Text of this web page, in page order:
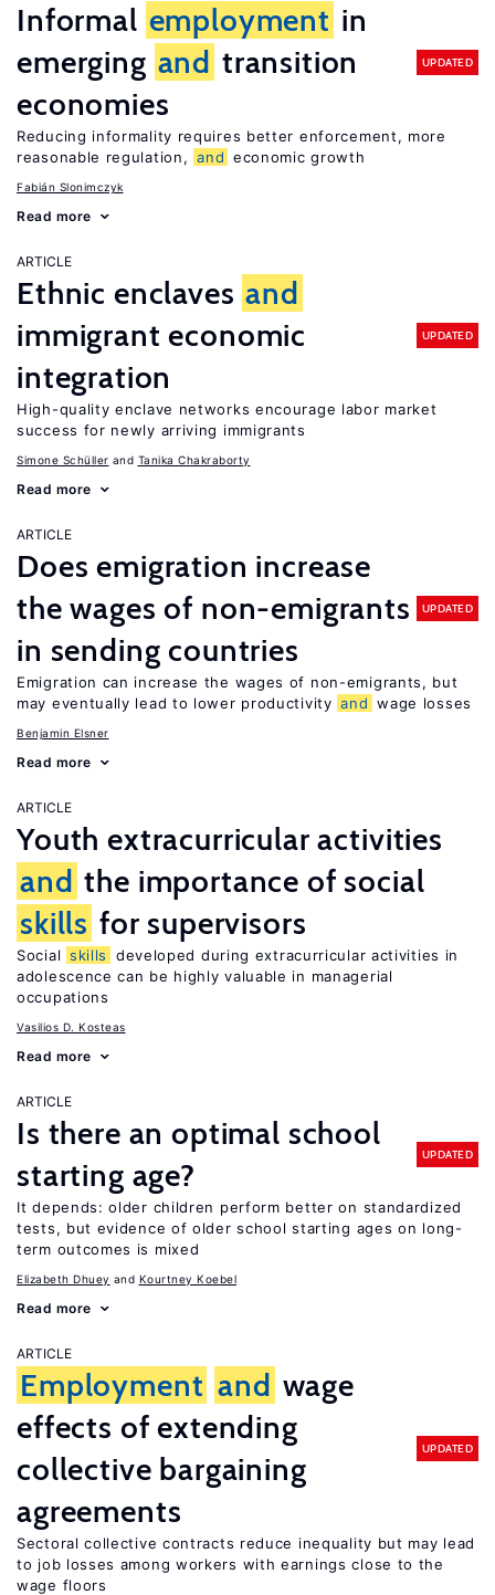
Informal employment in
emerging and transition
economies
UPDATED
Reducing informality requires better enforcement, more
reasonable regulation, and economic growth
Fabián Slonimczyk
Read more
ARTICLE
Ethnic enclaves and
immigrant economic
integration
UPDATED
High-quality enclave networks encourage labor market
success for newly arriving immigrants
Simone Schüller Tanika Chakraborty
Read more
ARTICLE
Does emigration increase
the wages of non-emigrants
in sending countries
UPDATED
Emigration can increase the wages of non-emigrants, but
may eventually lead to lower productivity and wage losses
Benjamin Elsner
Read more
ARTICLE
Youth extracurricular activities
and the importance of social
skills for supervisors
Social skills
developed during extracurricular activities in
adolescence can be highly valuable in managerial
occupations
Vasilios D. Kosteas
Read more
ARTICLE
Is there an optimal school
starting age?
UPDATED
It depends: older children perform better on standardized
tests, but evidence of older school starting ages on long-
term outcomes is mixed
Elizabeth Dhuey Kourtney Koebel
Read more
ARTICLE
Employment and wage
effects of extending
collective bargaining
agreements
UPDATED
Sectoral collective contracts reduce inequality but may lead
to job losses among workers with earnings close to the
wage floors